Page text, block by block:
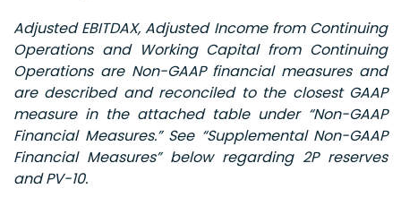
Adjusted EBITDAX, Adjusted Income from Continuing
Operations and Working Capital from Continuing
Operations are Non-GAAP financial measures and
are described and reconciled to the closest GAAP
measure in the attached table under “Non-GAAP
Financial Measures.” See “Supplemental Non-GAAP
Financial Measures” below regarding 2P reserves
and PV-10.